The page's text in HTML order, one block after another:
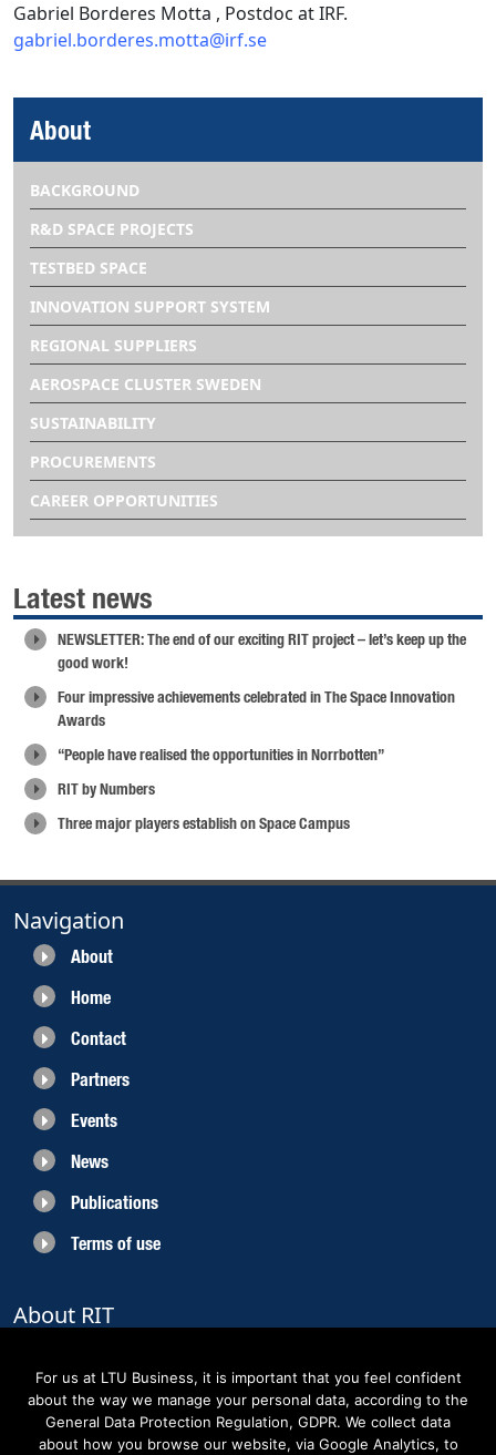
Gabriel Borderes Motta , Postdoc at IRF.
gabriel.borderes.motta@irf.se
About
BACKGROUND
R&D SPACE PROJECTS
TESTBED SPACE
INNOVATION SUPPORT SYSTEM
REGIONAL SUPPLIERS
AEROSPACE CLUSTER SWEDEN
SUSTAINABILITY
PROCUREMENTS
CAREER OPPORTUNITIES
Latest news
NEWSLETTER: The end of our exciting RIT project – let’s keep up the
good work!
Four impressive achievements celebrated in The Space Innovation
Awards
“People have realised the opportunities in Norrbotten”
RIT by Numbers
Three major players establish on Space Campus
Navigation
About
Home
Contact
Partners
Events
News
Publications
Terms of use
About RIT
Sweden’s leading space region. The partners belong to the academic sector,
the business sector and actors within the innovation support system.
For us at LTU Business, it is important that you feel confident
about the way we manage your personal data, according to the
General Data Protection Regulation, GDPR. We collect data
about how you browse our website, via Google Analytics, to